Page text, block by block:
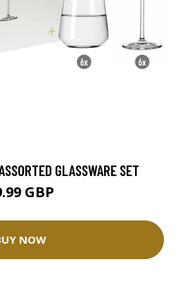
GLASSWARE SET
GBP
NOW